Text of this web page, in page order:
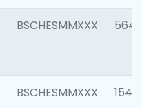
BSCHESMMXXX 5649
BSCHESMMXXX 1541